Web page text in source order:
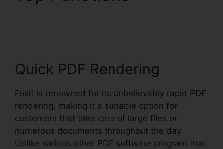
Quick PDF Rendering
Foxit is renowned for its unbelievably rapid PDF
rendering, making it a suitable option for
customers that take care of large files or
numerous documents throughout the day.
Unlike various other PDF software program that